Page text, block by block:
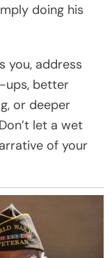
doing his
you, address
ups, better
or deeper
let a wet
of your